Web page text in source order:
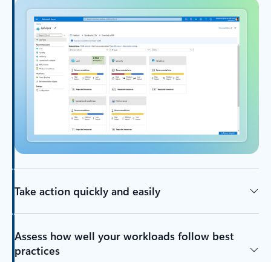
Take action quickly and easily
Assess how well your workloads follow best
practices